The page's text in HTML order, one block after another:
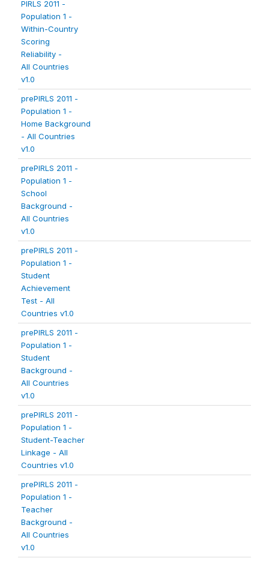
PIRLS 2011 -
Population 1 -
Within-Country
Scoring
Reliability -
All Countries
v1.0
prePIRLS 2011 -
Population 1 -
Home Background
- All Countries
v1.0
prePIRLS 2011 -
Population 1 -
School
Background -
All Countries
v1.0
prePIRLS 2011 -
Population 1 -
Student
Achievement
Test - All
Countries v1.0
prePIRLS 2011 -
Population 1 -
Student
Background -
All Countries
v1.0
prePIRLS 2011 -
Population 1 -
Student-Teacher
Linkage - All
Countries v1.0
prePIRLS 2011 -
Population 1 -
Teacher
Background -
All Countries
v1.0